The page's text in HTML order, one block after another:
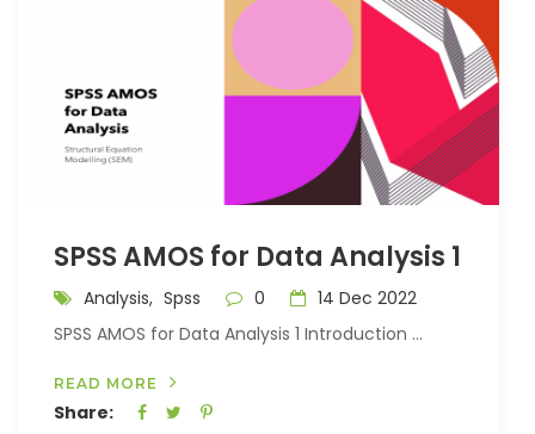
SPSS AMOS for Data Analysis 1
Analysis, Spss 0
14 Dec 2022
SPSS AMOS for Data Analysis 1 Introduction ...
READ MORE
Share: